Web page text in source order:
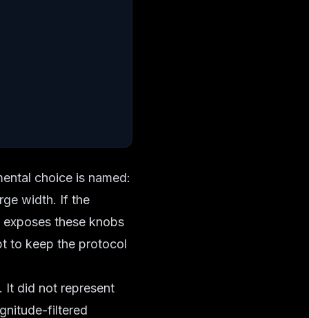
choice is named:
width. If the
these knobs
to keep the protocol
It did not represent
filtered